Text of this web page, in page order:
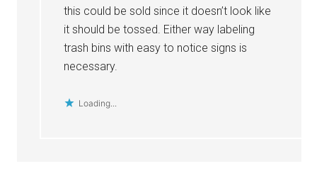
this could be sold since it doesn’t look like
it should be tossed. Either way labeling
trash bins with easy to notice signs is
necessary.
Loading...